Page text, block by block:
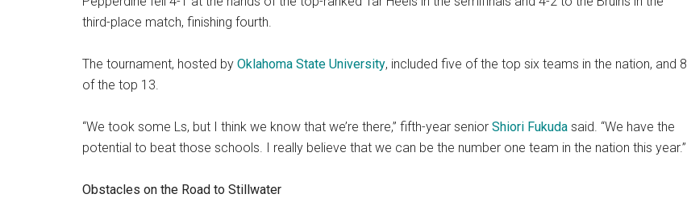
third-place match, finishing fourth.
The tournament, hosted by Oklahoma State University, included five of the top six teams in the nation, and 8
of the top 13.
“We took some Ls, but I think we know that we’re there,” fifth-year senior Shiori Fukuda said. “We have the
potential to beat those schools. I really believe that we can be the number one team in the nation this year.”
Obstacles on the Road to Stillwater